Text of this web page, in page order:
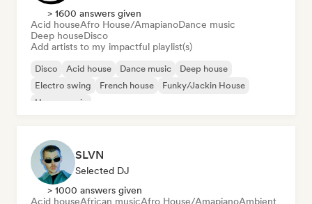
> 1600 answers given
Acid houseAfro House/AmapianoDance music
Deep houseDisco
Add artists to my impactful playlist(s)
Disco Acid house Dance music
Deep house
Electro swing
French house
Funky/Jackin House
House music
SLVN
Selected DJ
> 1000 answers given
Acid houseAfrican musicAfro House/AmapianoAmbient